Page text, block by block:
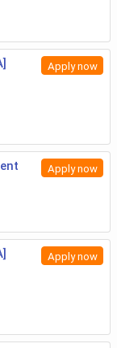
Apply now
Apply now
Apply now